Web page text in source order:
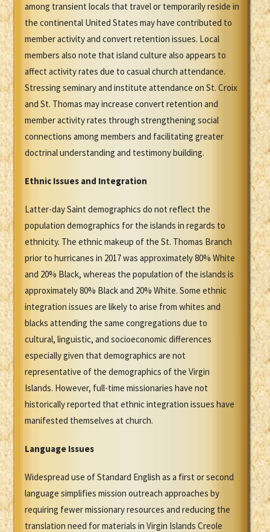
among transient locals that travel or temporarily reside in
the continental United States may have contributed to
member activity and convert retention issues. Local
members also note that island culture also appears to
affect activity rates due to casual church attendance.
Stressing seminary and institute attendance on St. Croix
and St. Thomas may increase convert retention and
member activity rates through strengthening social
connections among members and facilitating greater
doctrinal understanding and testimony building.
Ethnic Issues and Integration
Latter-day Saint demographics do not reflect the
population demographics for the islands in regards to
ethnicity. The ethnic makeup of the St. Thomas Branch
prior to hurricanes in 2017 was approximately 80% White
and 20% Black, whereas the population of the islands is
approximately 80% Black and 20% White. Some ethnic
integration issues are likely to arise from whites and
blacks attending the same congregations due to
cultural, linguistic, and socioeconomic differences
especially given that demographics are not
representative of the demographics of the Virgin
Islands. However, full-time missionaries have not
historically reported that ethnic integration issues have
manifested themselves at church.
Language Issues
Widespread use of Standard English as a first or second
language simplifies mission outreach approaches by
requiring fewer missionary resources and reducing the
translation need for materials in Virgin Islands Creole